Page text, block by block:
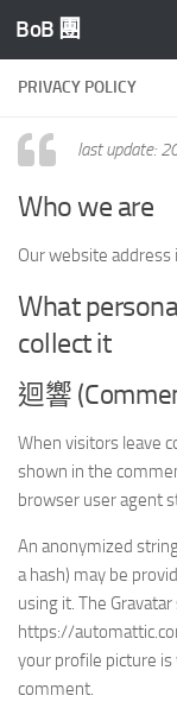
Skip to content
BoB 團
PRIVACY POLICY
last update:
Who we are
Our website
What
collect it
迴響
When visitors leave
shown in the
browser user agent
An anonymized
a hash) may be
using it. The
https://
your profile picture
comment.